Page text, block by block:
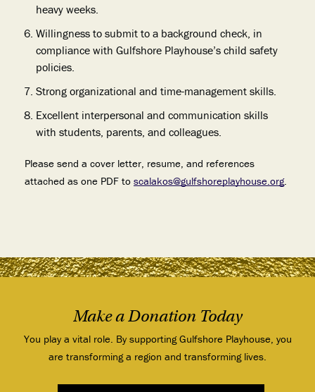
heavy weeks.
Willingness to submit to a background check, in
compliance with Gulfshore Playhouse’s child safety
policies.
Strong organizational and time-management skills.
Excellent interpersonal and communication skills
with students, parents, and colleagues.
Please send a cover letter, resume, and references
attached as one PDF to scalakos@gulfshoreplayhouse.org.
Make a Donation Today
You play a vital role. By supporting Gulfshore Playhouse, you
are transforming a region and transforming lives.